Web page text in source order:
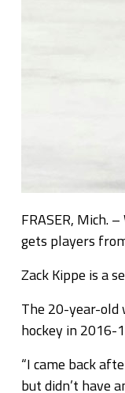
FRASER, Mich.
gets players
Zack Kippe is a
The 20-year-old
hockey in 2016-
“I came back
but didn’t have